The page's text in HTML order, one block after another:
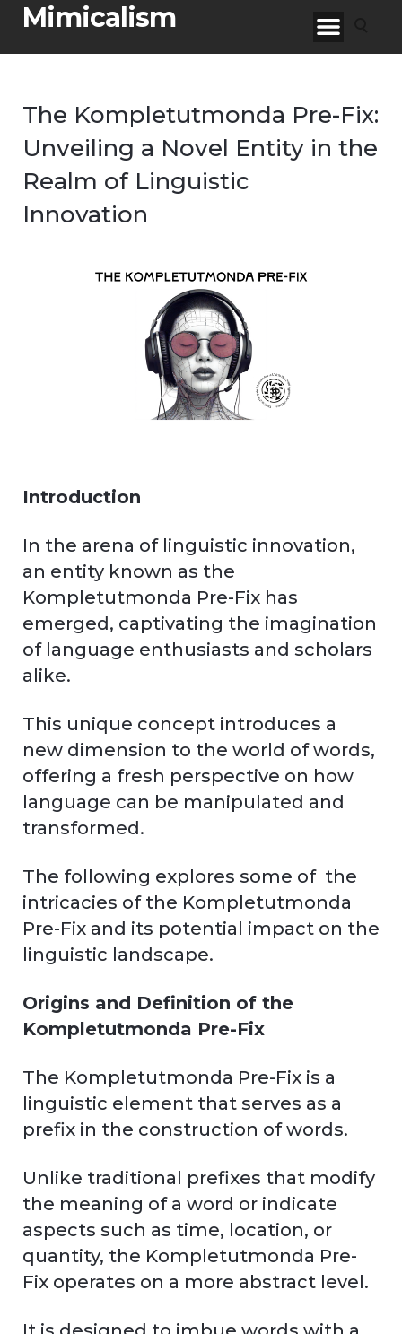
Mimicalism
The Kompletutmonda Pre-Fix:
Unveiling a Novel Entity in the
Realm of Linguistic
Innovation
Introduction
In the arena of linguistic innovation,
an entity known as the
Kompletutmonda Pre-Fix has
emerged, captivating the imagination
of language enthusiasts and scholars
alike.
This unique concept introduces a
new dimension to the world of words,
offering a fresh perspective on how
language can be manipulated and
transformed.
The following explores some of the
intricacies of the Kompletutmonda
Pre-Fix and its potential impact on the
linguistic landscape.
Origins and Definition of the
Kompletutmonda Pre-Fix
The Kompletutmonda Pre-Fix is a
linguistic element that serves as a
prefix in the construction of words.
Unlike traditional prefixes that modify
the meaning of a word or indicate
aspects such as time, location, or
quantity, the Kompletutmonda Pre-
Fix operates on a more abstract level.